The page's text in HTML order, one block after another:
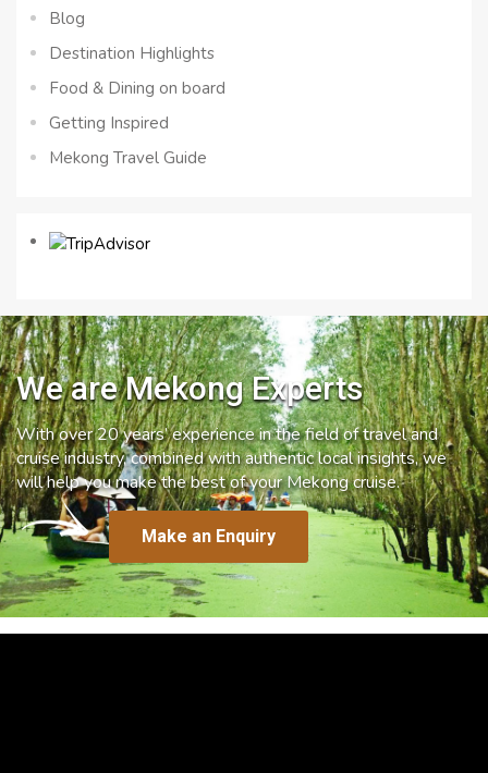
Blog
Destination Highlights
Food & Dining on board
Getting Inspired
Mekong Travel Guide
We are Mekong Experts
With over 20 years’ experience in the field of travel and
cruise industry, combined with authentic local insights, we
will help you make the best of your Mekong cruise.
Make an Enquiry